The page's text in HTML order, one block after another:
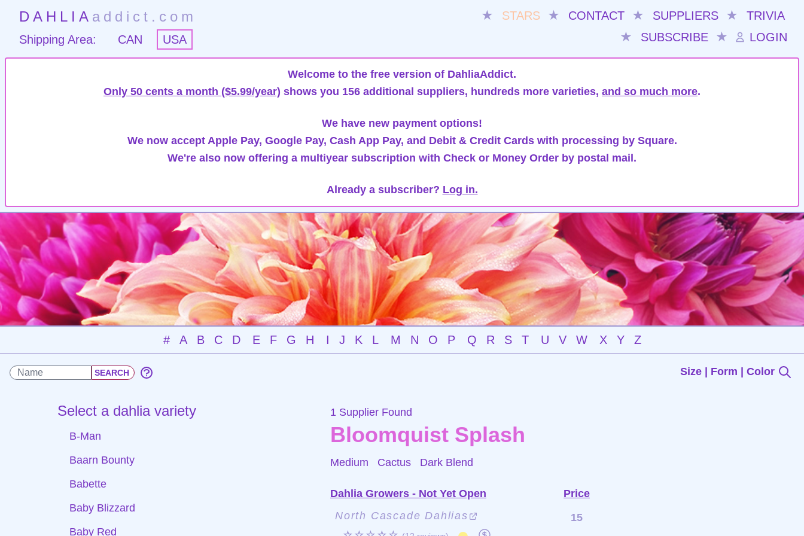
DAHLIA addict.com ★ STARS ★ CONTACT ★ SUPPLIERS ★
TRIVIA
★
SUBSCRIBE ★ LOGIN
Shipping Area: CAN USA
Welcome to the free version of DahliaAddict.
Only 50 cents a month ($5.99/year) shows you 156 additional suppliers, hundreds more varieties, and so much more.
We have new payment options!
We now accept Apple Pay, Google Pay, Cash App Pay, and Debit & Credit Cards with processing by Square.
We're also now offering a multiyear subscription with Check or Money Order by postal mail.
Already a subscriber? Log in.
# A B C D E F G H I J K L M N O P Q R S T U V W X Y Z
Size | Form | Color
Select a dahlia variety
B-Man
Baarn Bounty
Babette
Baby Blizzard
Baby Red
1 Supplier Found
Bloomquist Splash
Medium Cactus Dark Blend
Dahlia Growers - Not Yet Open
Price
North Cascade Dahlias
15